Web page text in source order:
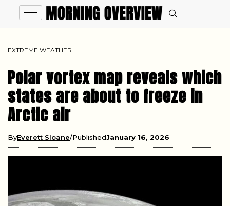
EXTREME WEATHER
Polar vortex map reveals which
states are about to freeze in
Arctic air
ByEverett Sloane PublishedJanuary 16, 2026